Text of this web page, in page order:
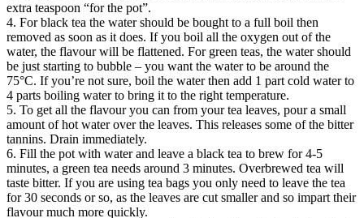
extra teaspoon “for the pot”.
4. For black tea the water should be bought to a full boil then
removed as soon as it does. If you boil all the oxygen out of the
water, the flavour will be flattened. For green teas, the water should
be just starting to bubble – you want the water to be around the
75°C. If you’re not sure, boil the water then add 1 part cold water to
4 parts boiling water to bring it to the right temperature.
5. To get all the flavour you can from your tea leaves, pour a small
amount of hot water over the leaves. This releases some of the bitter
tannins. Drain immediately.
6. Fill the pot with water and leave a black tea to brew for 4-5
minutes, a green tea needs around 3 minutes. Overbrewed tea will
taste bitter. If you are using tea bags you only need to leave the tea
for 30 seconds or so, as the leaves are cut smaller and so impart their
flavour much more quickly.